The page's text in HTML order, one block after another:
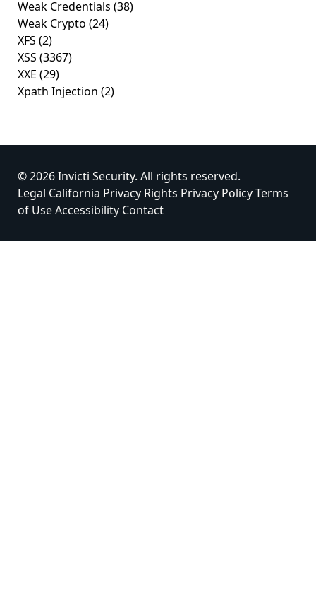
Weak Credentials (38)
Weak Crypto (24)
XFS (2)
XSS (3367)
XXE (29)
Xpath Injection (2)
© 2026 Invicti Security. All rights reserved.
Legal California Privacy Rights Privacy PolicyTerms
of UseAccessibility Contact